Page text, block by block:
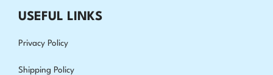
USEFUL LINKS
Privacy Policy
Shipping Policy